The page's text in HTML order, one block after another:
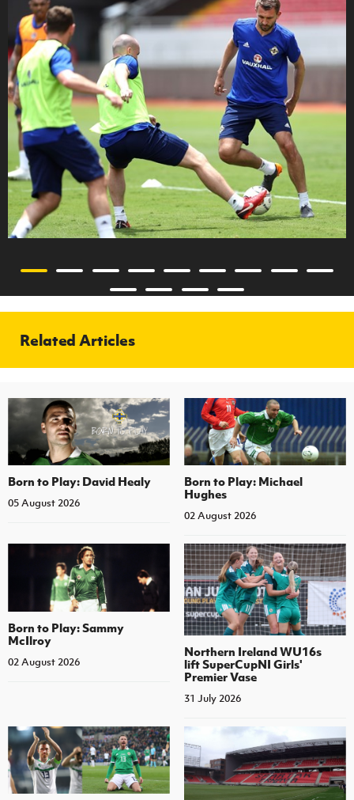
Related Articles
Born to Play: David Healy
05 August 2026
Born to Play: Michael
Hughes
02 August 2026
Born to Play: Sammy
McIlroy
02 August 2026
Northern Ireland WU16s
lift SuperCupNI Girls'
Premier Vase
31 July 2026